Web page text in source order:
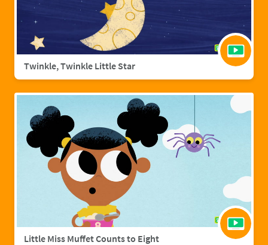
Twinkle, Twinkle Little Star
Little Miss Muffet Counts to Eight